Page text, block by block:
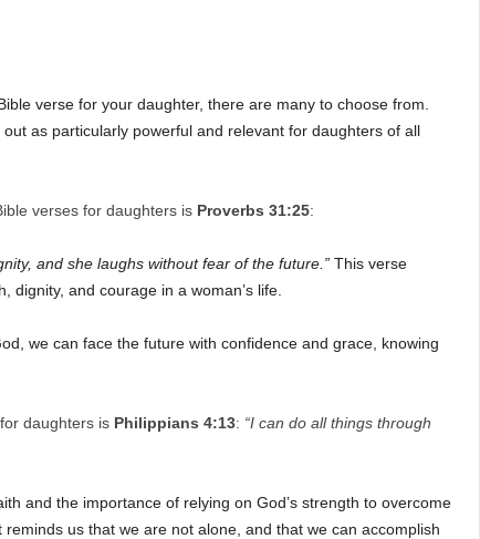
verse for your daughter, there are many to choose from.
as particularly powerful and relevant for daughters of all
verses for daughters isProverbs 31:25:
and she laughs without fear of the future.”This verse
dignity, and courage in a woman’s life.
we can face the future with confidence and grace, knowing
daughters is Philippians 4:13: “I can do all things through
and the importance of relying on God’s strength to overcome
us that we are not alone, and that we can accomplish